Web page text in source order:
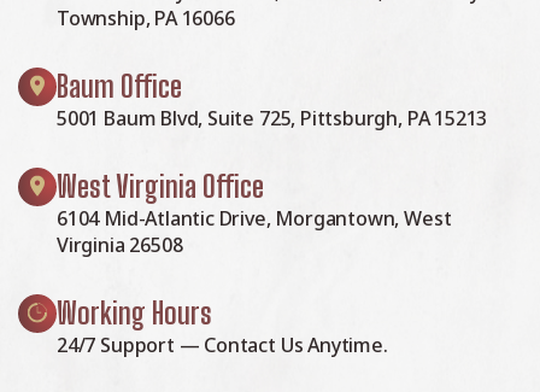
Township, PA 16066
Baum Office
5001 Baum Blvd, Suite 725, Pittsburgh, PA 15213
West Virginia Office
6104 Mid-Atlantic Drive, Morgantown, West
Virginia 26508
Working Hours
24/7 Support — Contact Us Anytime.